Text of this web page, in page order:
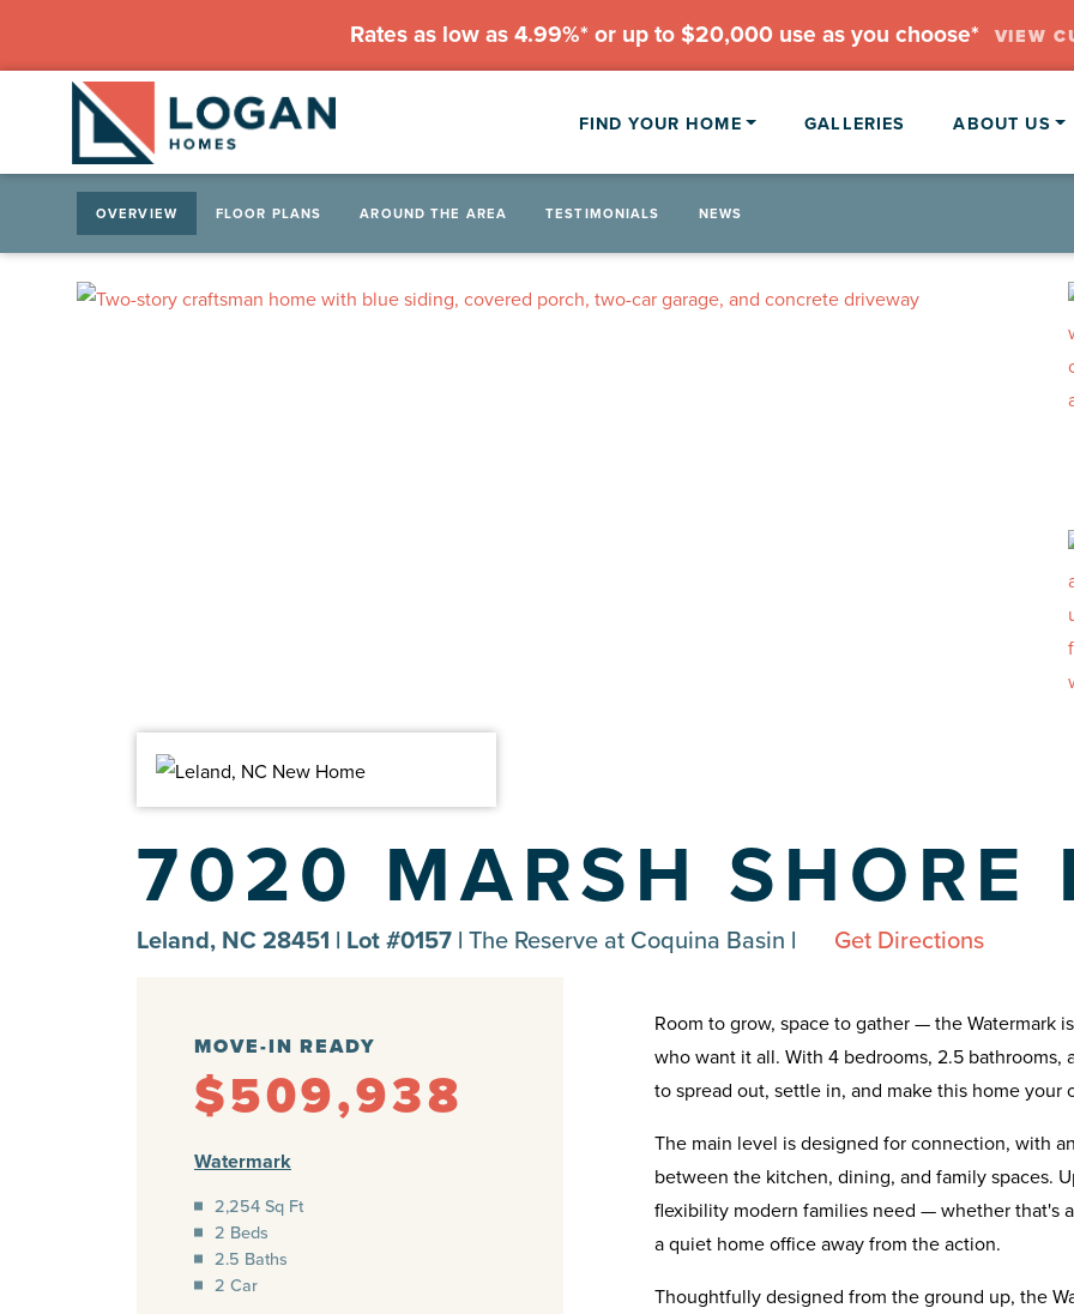
Rates as low as 4.99%* or up to $20,000 use as you choose* VIEW
FIND YOUR HOME GALLERIES ABOUT US
OVERVIEW FLOOR PLANS AROUND THE AREA TESTIMONIALS NEWS
7020 MARSH SHORE
Leland, NC 28451 | Lot #0157 | The Reserve at Coquina Basin | Get Directions
MOVE-IN READY
$509,938
Watermark
2,254 Sq Ft
2 Beds
2.5 Baths
2 Car
Room to grow, space to gather — the Watermark
who want it all. With 4 bedrooms, 2.5 bathrooms,
to spread out, settle in, and make this home your
The main level is designed for connection, with
between the kitchen, dining, and family spaces.
flexibility modern families need — whether that's
a quiet home office away from the action.
Thoughtfully designed from the ground up, the